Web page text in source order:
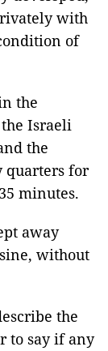
with
of
the
Israeli
the
quarters for
minutes.
away
without
the
to say if any